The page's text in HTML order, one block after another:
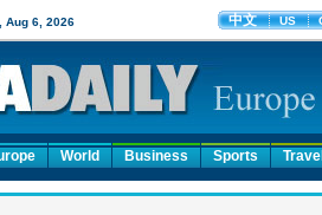
World Business Sports Travel